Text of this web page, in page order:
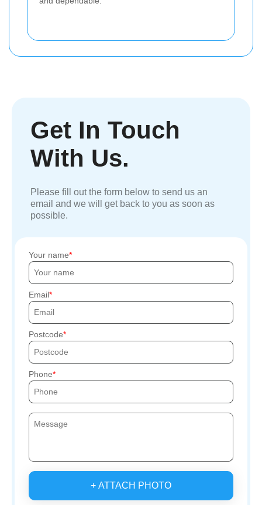
Get In Touch
With Us.
Please fill out the form below to send us an
email and we will get back to you as soon as
possible.
Your name
Email
Postcode
Phone
+ ATTACH PHOTO